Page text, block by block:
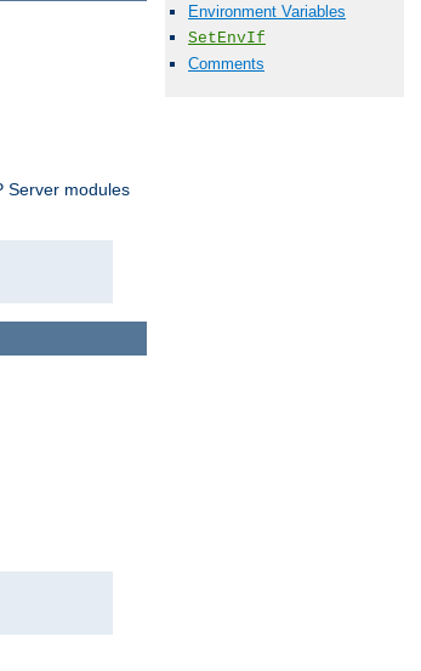
Environment Variables
SetEnvIf
Comments
Server modules